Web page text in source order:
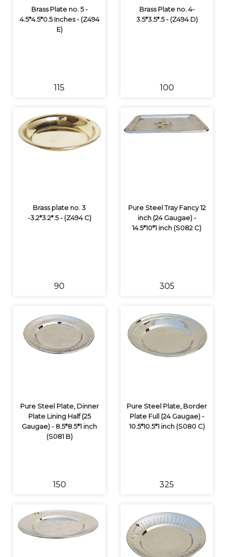
Brass Plate no. 5 -
4.5*4.5*0.5 Inches - (Z494
E)
₹115
Brass Plate no. 4-
3.5*3.5*.5 - (Z494 D)
₹100
Brass plate no. 3
-3.2*3.2*.5 - (Z494 C)
₹90
Pure Steel Tray Fancy 12
inch (24 Gaugae) -
14.5*10*1 inch (S082 C)
₹305
Pure Steel Plate, Dinner
Plate Lining Half (25
Gaugae) - 8.5*8.5*1 inch
(S081 B)
₹150
Pure Steel Plate, Border
Plate Full (24 Gaugae) -
10.5*10.5*1 inch (S080 C)
₹325